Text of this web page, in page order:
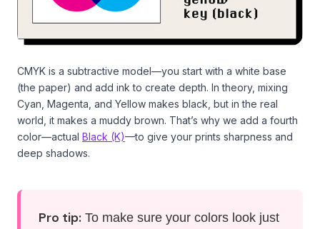
CMYK is a subtractive model—you start with a white base
(the paper) and add ink to create depth. In theory, mixing
Cyan, Magenta, and Yellow makes black, but in the real
world, it makes a muddy brown. That’s why we add a fourth
color—actual Black (K)—to give your prints sharpness and
deep shadows.
Pro tip: To make sure your colors look just